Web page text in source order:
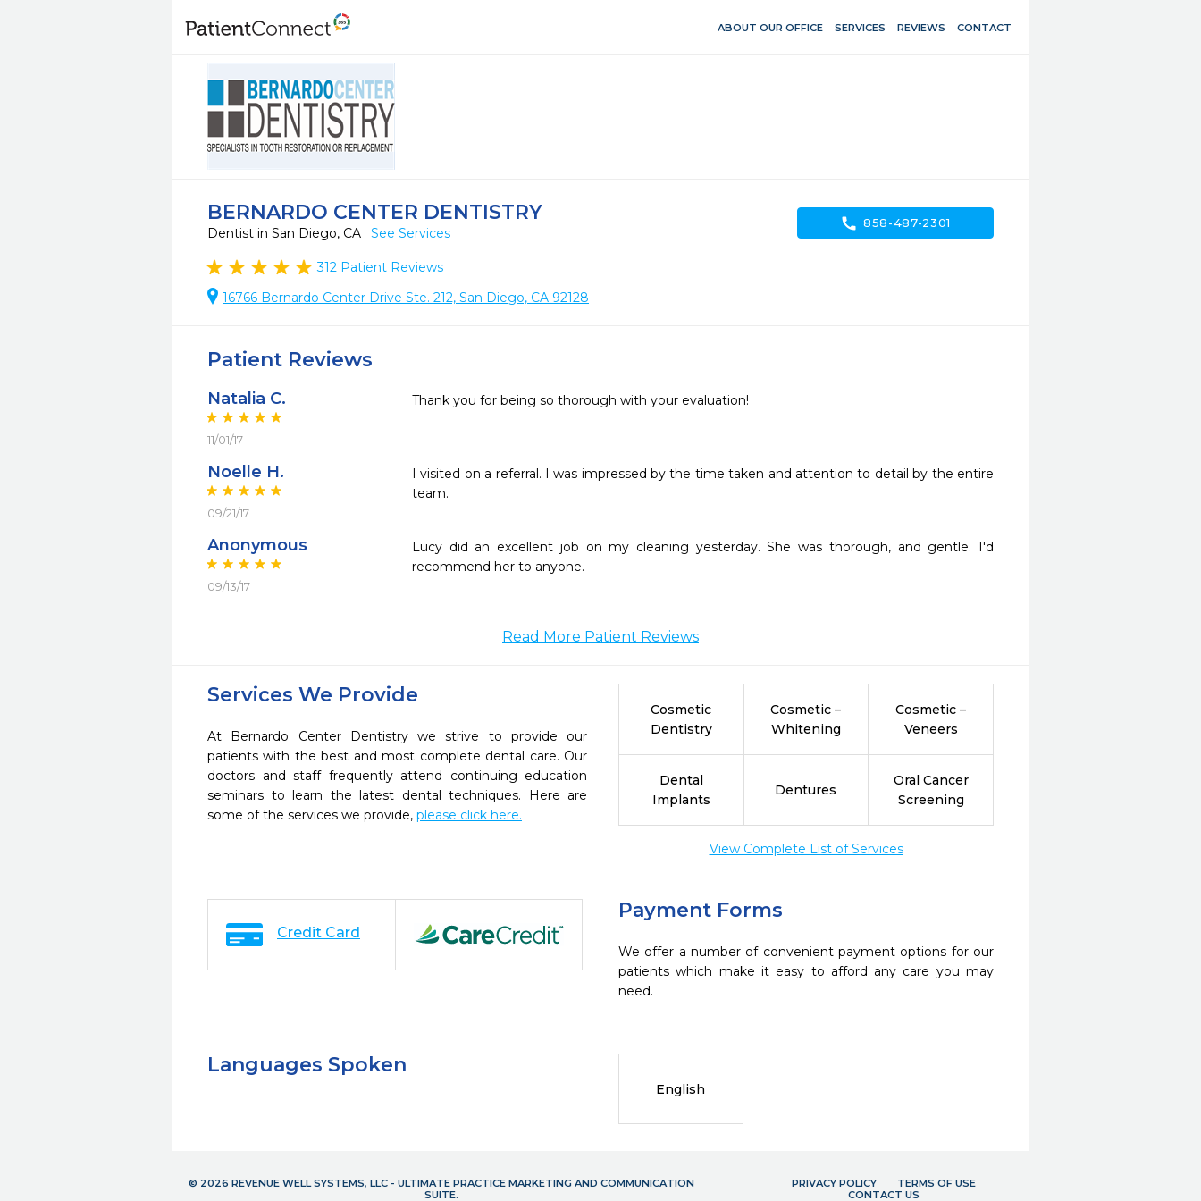
ABOUT OUR OFFICE SERVICES REVIEWS CONTACT
BERNARDO CENTER DENTISTRY
Dentist in San Diego, CA See Services
312 Patient Reviews
16766 Bernardo Center Drive Ste. 212, San Diego, CA 92128
call 858-487-2301
Patient Reviews
Natalia C.
11/01/17
Thank you for being so thorough with your evaluation!
Noelle H.
09/21/17
I visited on a referral. I was impressed by the time taken and attention to detail by the entire
team.
Anonymous
09/13/17
Lucy did an excellent job on my cleaning yesterday. She was thorough, and gentle. I'd
recommend her to anyone.
Read More Patient Reviews
Services We Provide
At Bernardo Center Dentistry we strive to provide our
patients with the best and most complete dental care. Our
doctors and staff frequently attend continuing education
seminars to learn the latest dental techniques. Here are
some of the services we provide, please click here.
Cosmetic
Dentistry
Cosmetic –
Whitening
Cosmetic –
Veneers
Dental
Implants
Dentures
Oral Cancer
Screening
View Complete List of Services
Payment Forms
We offer a number of convenient payment options for our
patients which make it easy to afford any care you may
need.
Credit Card
Languages Spoken
English
© 2026 REVENUE WELL SYSTEMS, LLC - ULTIMATE PRACTICE MARKETING AND COMMUNICATION
SUITE.
PRIVACY POLICY
TERMS OF USE
CONTACT US